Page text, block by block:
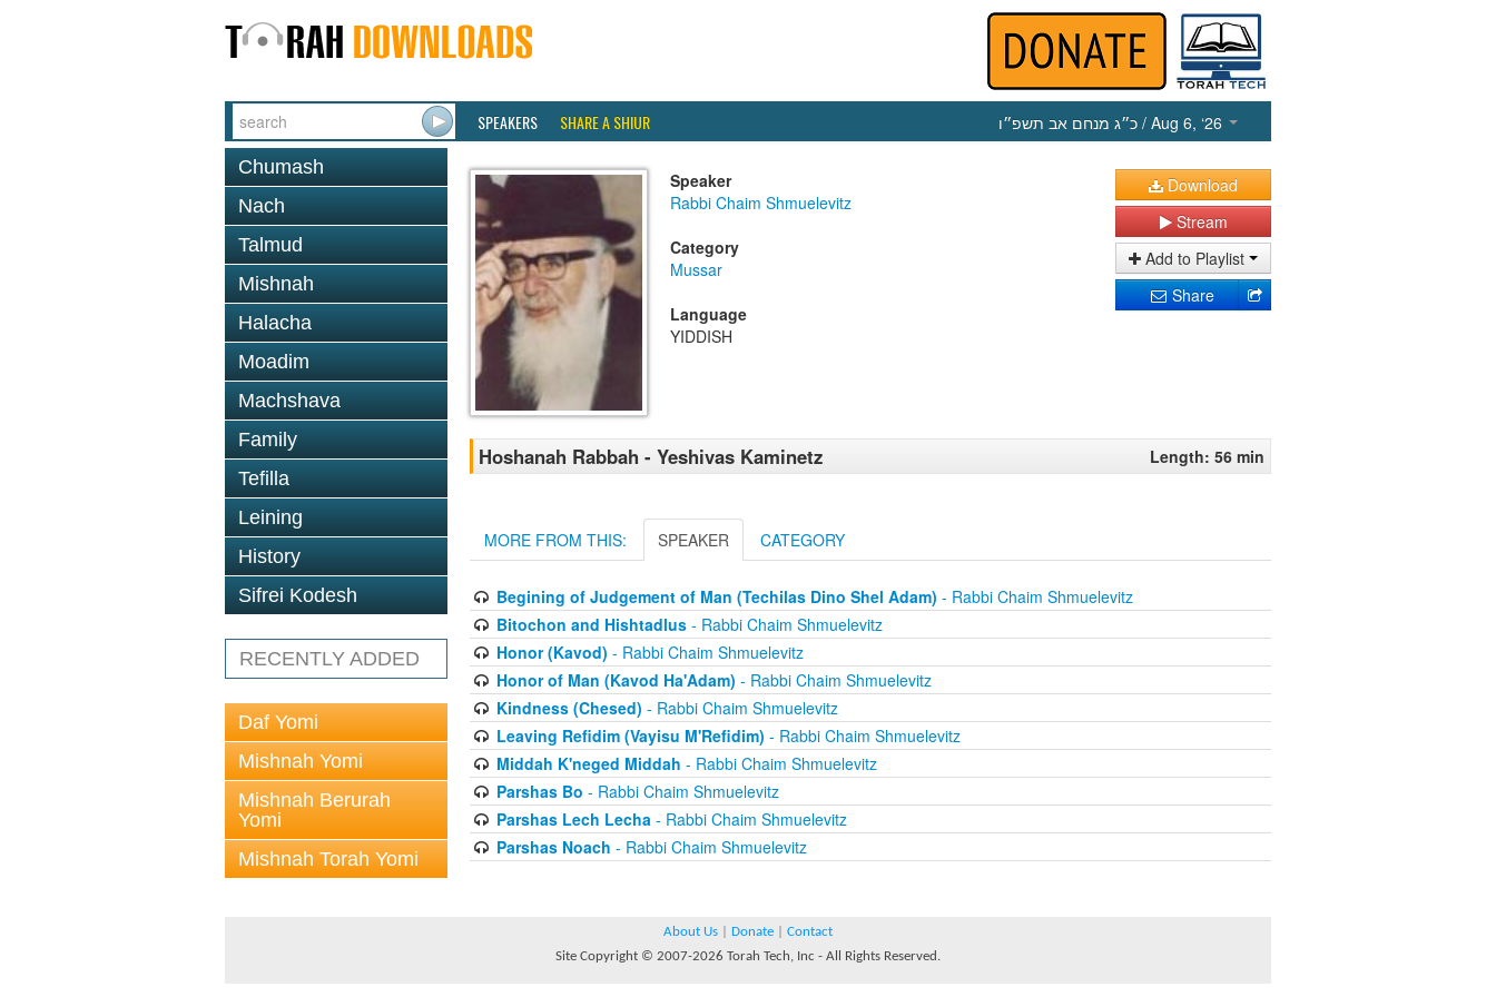
SPEAKERS SHARE A SHIUR כ״ג מנחם אב תשפ״ו / Aug 6, ‘26
Chumash
Nach
Talmud
Mishnah
Halacha
Moadim
Machshava
Family
Tefilla
Leining
History
Sifrei Kodesh
RECENTLY ADDED
Daf Yomi
Mishnah Yomi
Mishnah Berurah
Yomi
Mishnah Torah Yomi
Speaker
Rabbi Chaim Shmuelevitz
Category
Mussar
Language
YIDDISH
Download
Stream
Add to Playlist
Share
Hoshanah Rabbah - Yeshivas Kaminetz Length: 56 min
MORE FROM THIS: SPEAKER CATEGORY
Begining of Judgement of Man (Techilas Dino Shel Adam) - Rabbi Chaim Shmuelevitz
Bitochon and Hishtadlus- Rabbi Chaim Shmuelevitz
Honor (Kavod) - Rabbi Chaim Shmuelevitz
Honor of Man (Kavod Ha'Adam) - Rabbi Chaim Shmuelevitz
Kindness (Chesed) - Rabbi Chaim Shmuelevitz
Leaving Refidim (Vayisu M'Refidim) - Rabbi Chaim Shmuelevitz
Middah K'neged Middah - Rabbi Chaim Shmuelevitz
Parshas Bo - Rabbi Chaim Shmuelevitz
Parshas Lech Lecha- Rabbi Chaim Shmuelevitz
Parshas Noach - Rabbi Chaim Shmuelevitz
About Us Donate
Contact
Site Copyright © 2007-2026 Torah Tech, Inc - All Rights Reserved.